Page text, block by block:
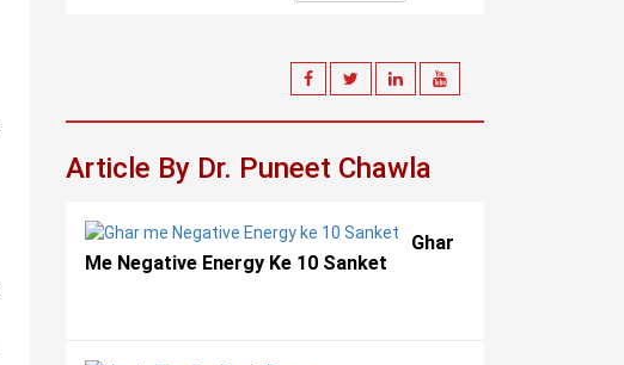
Article By Dr. Puneet Chawla
Ghar
Me Negative Energy Ke 10 Sanket